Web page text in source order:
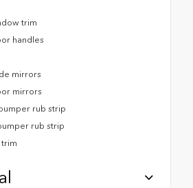
trim
handles
mirrors
mirrors
rub strip
rub strip